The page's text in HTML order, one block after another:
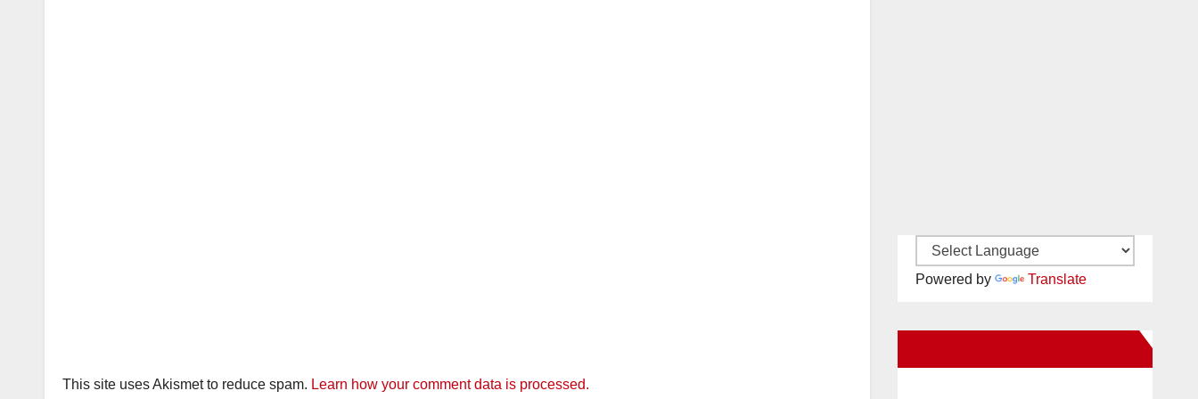
This site uses Akismet to reduce spam. Learn how your comment data is processed.
Powered by Translate